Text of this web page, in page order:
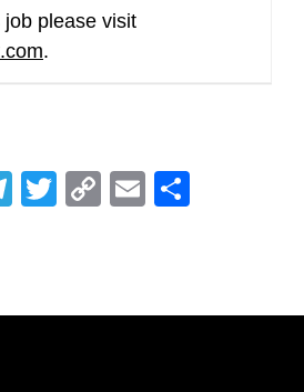
job please visit
.
Telegram
Twitter
CopyEmail